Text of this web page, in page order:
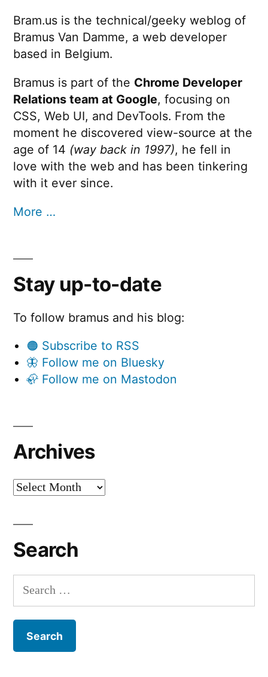
Bram.us is the technical/geeky weblog of
Bramus Van Damme, a web developer
based in Belgium.
Bramus is part of the Chrome Developer
Relations team at Google, focusing on
CSS, Web UI, and DevTools. From the
moment he discovered view-source at the
age of 14 (way back in 1997), he fell in
love with the web and has been tinkering
with it ever since.
More …
Stay up-to-date
To follow bramus and his blog:
🟠 Subscribe to RSS
🦋 Follow me on Bluesky
🦣 Follow me on Mastodon
Archives
Archives
Search
Search
for: